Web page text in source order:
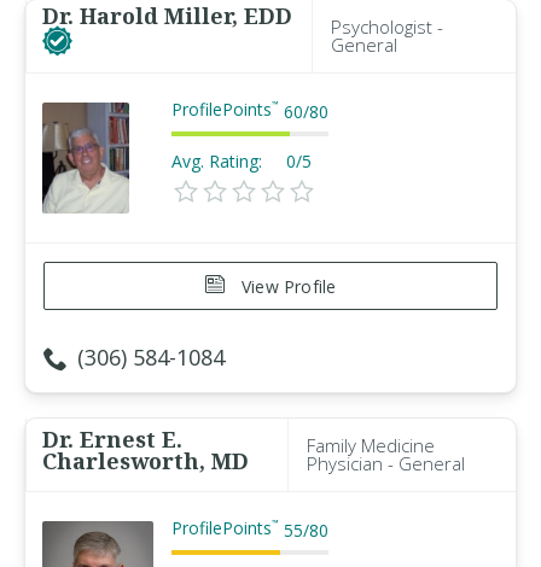
Dr. Harold Miller, EDD Psychologist -
General
ProfilePoints™ 60/80
Avg. Rating: 0/5
View Profile
(306) 584-1084
Dr. Ernest E.
Charlesworth, MD
Family Medicine
Physician - General
ProfilePoints™ 55/80